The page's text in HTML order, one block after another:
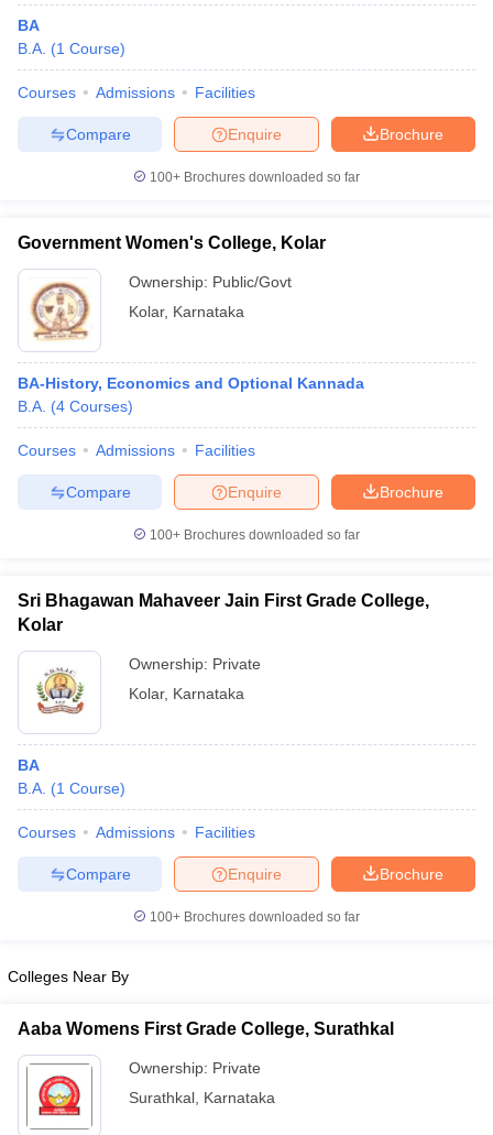
BA
B.A. (1 Course)
Courses Admissions Facilities
Brochure
Enquire
Compare
100+ Brochures downloaded so far
Government Women's College, Kolar
Ownership: Public/Govt
Kolar, Karnataka
BA-History, Economics and Optional Kannada
B.A. (4 Courses)
Courses Admissions Facilities
Brochure
Enquire
Compare
100+ Brochures downloaded so far
Sri Bhagawan Mahaveer Jain First Grade College,
Kolar
Ownership: Private
Kolar, Karnataka
BA
B.A. (1 Course)
Courses Admissions Facilities
Brochure
Enquire
Compare
100+ Brochures downloaded so far
Colleges Near By
Aaba Womens First Grade College, Surathkal
Ownership: Private
Surathkal Karnataka